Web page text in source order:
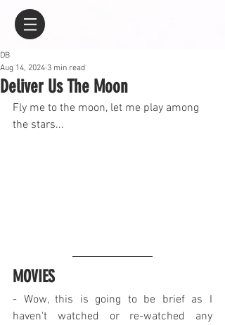
Deliver Us The Moon
DB
Aug 14, 2024 3 min read
Fly me to the moon, let me play among
the stars...
MOVIES
- Wow, this is going to be brief as I
haven't watched or re-watched any